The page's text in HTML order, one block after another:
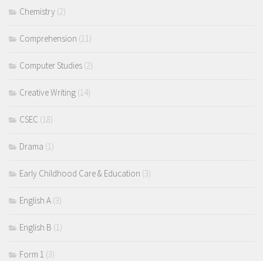
Chemistry (2)
Comprehension (11)
Computer Studies (2)
Creative Writing (14)
CSEC (18)
Drama (1)
Early Childhood Care & Education (3)
English A (3)
English B (1)
Form 1 (3)